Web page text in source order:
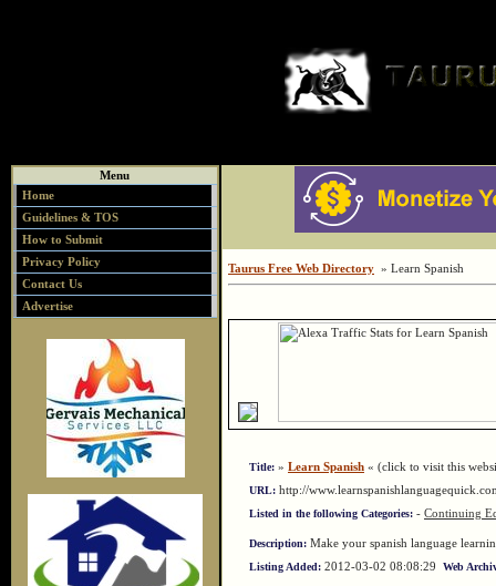
Menu
Home
Guidelines & TOS
How to Submit
Privacy Policy
Contact Us
Advertise
Taurus Free Web Directory » Learn Spanish
Title: » Learn Spanish « (click to visit this
URL: http://
Listed in the following Categories: - Continuing
Description: Make your spanish language
Listing Added: 2012-03-02 08:08:29 Web